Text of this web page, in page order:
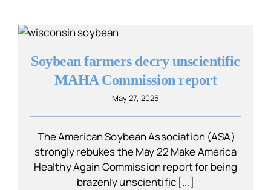
Soybean farmers decry unscientific
MAHA Commission report
May 27, 2025
The American Soybean Association (ASA)
strongly rebukes the May 22 Make America
Healthy Again Commission report for being
brazenly unscientific [...]